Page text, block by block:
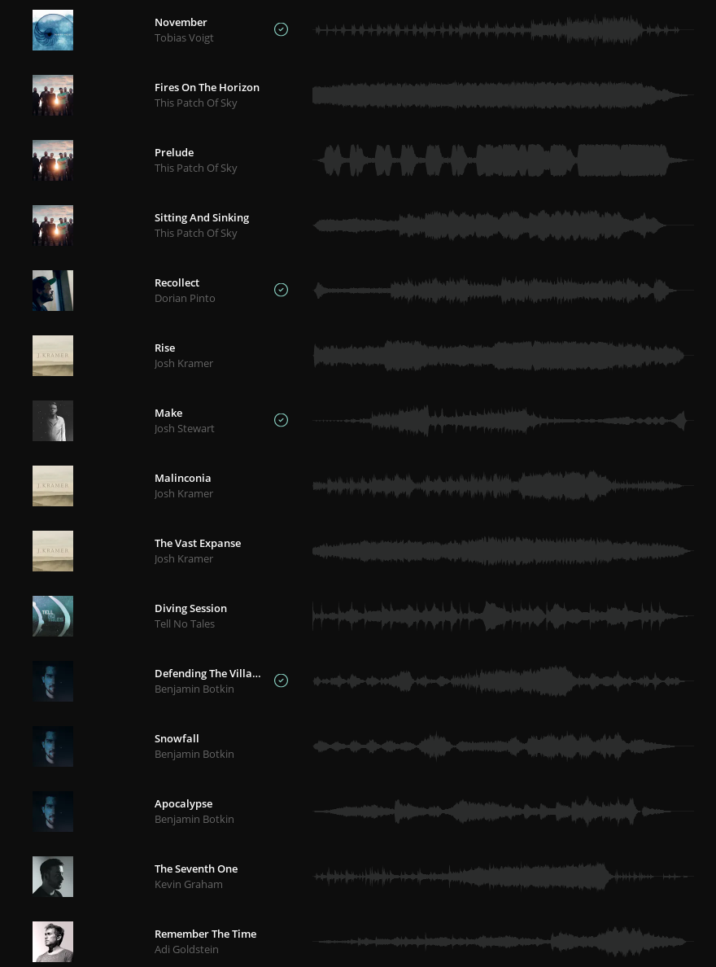
November
Tobias Voigt
Fires On The Horizon
This Patch Of Sky
Prelude
This Patch Of Sky
Sitting And Sinking
This Patch Of Sky
Recollect
Dorian Pinto
Rise
Josh Kramer
Make
Josh Stewart
Malinconia
Josh Kramer
The Vast Expanse
Josh Kramer
Diving Session
Tell No Tales
Defending The Village
Benjamin Botkin
Snowfall
Benjamin Botkin
Apocalypse
Benjamin Botkin
The Seventh One
Kevin Graham
Remember The Time
Adi Goldstein